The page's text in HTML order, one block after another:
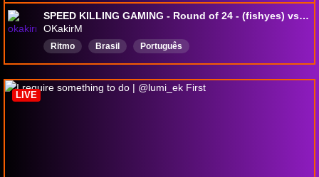
SPEED KILLING GAMING - Round of 24 - (fishyes) vs (rafah)
OKakirM
Ritmo Brasil Português
LIVE